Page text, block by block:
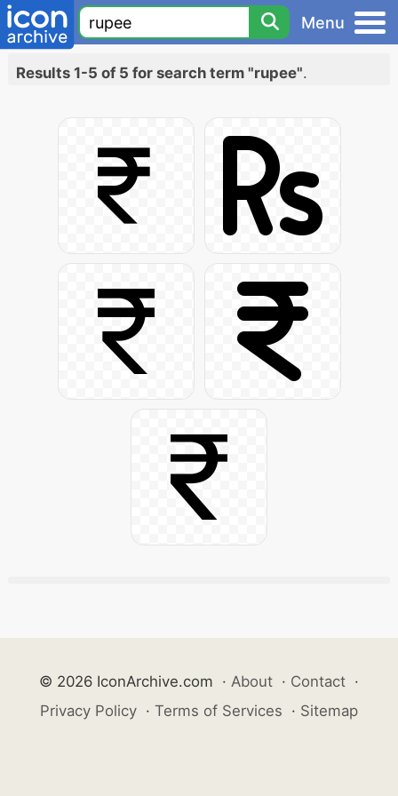
Menu
Results 1-5 of 5 for search term "rupee".
© 2026 IconArchive.com · About · Contact ·
Privacy Policy · Terms of Services · Sitemap